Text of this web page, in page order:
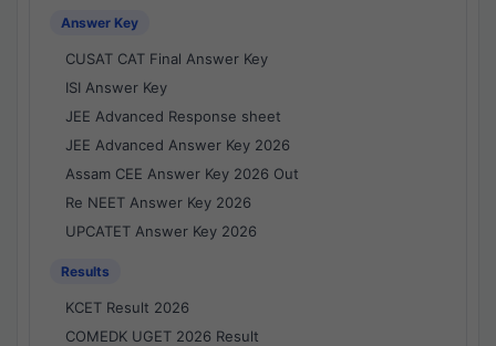
Answer Key
CUSAT CAT Final Answer Key
ISI Answer Key
JEE Advanced Response sheet
JEE Advanced Answer Key 2026
Assam CEE Answer Key 2026 Out
Re NEET Answer Key 2026
UPCATET Answer Key 2026
Results
KCET Result 2026
COMEDK UGET 2026 Result